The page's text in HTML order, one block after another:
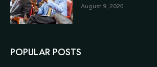
August 9, 2026
POPULAR POSTS